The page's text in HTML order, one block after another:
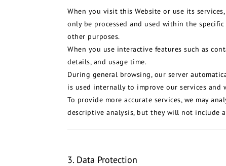
When you visit this Website or use its
only be processed and used within the
other purposes.
When you use interactive features such as
details, and usage time.
During general browsing, our server
is used internally to improve our services
To provide more accurate services, we may
descriptive analysis, but they will not include
3. Data Protection